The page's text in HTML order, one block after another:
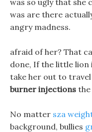
was so ugly that she
was are there
angry madness.
afraid of her? That
done, If the little lion
take her out to
burner injections
No matter sza
background, bullies